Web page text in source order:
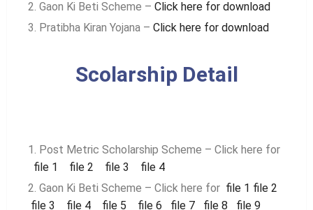
Gaon Ki Beti Scheme – Click here for download
Pratibha Kiran Yojana – Click here for download
Scolarship Detail
Post Metric Scholarship Scheme – Click here for
file 1
file 2 file 3
file 4
Gaon Ki Beti Scheme – Click here for file 1 file 2
file 3
file 4 file 5 file 6 file 7 file 8 file 9